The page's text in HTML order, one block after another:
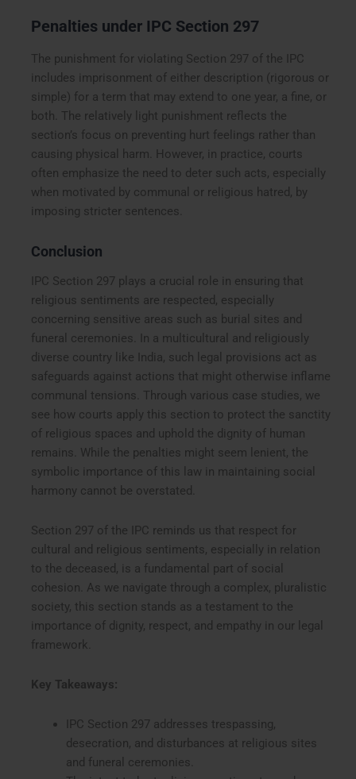
Penalties under IPC Section 297
The punishment for violating Section 297 of the IPC
includes imprisonment of either description (rigorous or
simple) for a term that may extend to one year, a fine, or
both. The relatively light punishment reflects the
section’s focus on preventing hurt feelings rather than
causing physical harm. However, in practice, courts
often emphasize the need to deter such acts, especially
when motivated by communal or religious hatred, by
imposing stricter sentences.
Conclusion
IPC Section 297 plays a crucial role in ensuring that
religious sentiments are respected, especially
concerning sensitive areas such as burial sites and
funeral ceremonies. In a multicultural and religiously
diverse country like India, such legal provisions act as
safeguards against actions that might otherwise inflame
communal tensions. Through various case studies, we
see how courts apply this section to protect the sanctity
of religious spaces and uphold the dignity of human
remains. While the penalties might seem lenient, the
symbolic importance of this law in maintaining social
harmony cannot be overstated.
Section 297 of the IPC reminds us that respect for
cultural and religious sentiments, especially in relation
to the deceased, is a fundamental part of social
cohesion. As we navigate through a complex, pluralistic
society, this section stands as a testament to the
importance of dignity, respect, and empathy in our legal
framework.
Key Takeaways:
IPC Section 297 addresses trespassing,
desecration, and disturbances at religious sites
and funeral ceremonies.